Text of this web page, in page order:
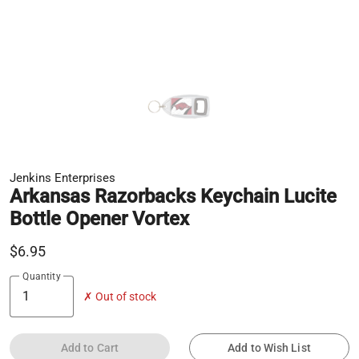
Jenkins Enterprises
Arkansas Razorbacks Keychain Lucite
Bottle Opener Vortex
$6.95
Quantity
✗ Out of stock
Add to Cart Add to Wish List